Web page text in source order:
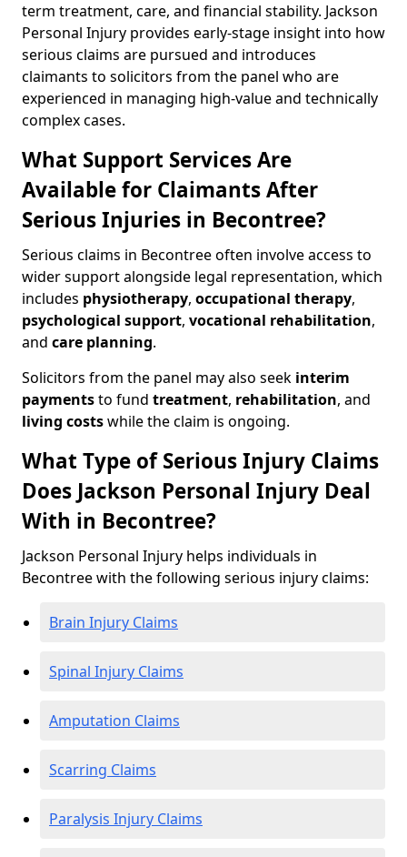
term treatment, care, and financial stability. Jackson
Personal Injury provides early-stage insight into how
serious claims are pursued and introduces
claimants to solicitors from the panel who are
experienced in managing high-value and technically
complex cases.
What Support Services Are
Available for Claimants After
Serious Injuries in Becontree?
Serious claims in Becontree often involve access to
wider support alongside legal representation, which
includes physiotherapy, occupational therapy,
psychological support, vocational rehabilitation,
and care planning.
Solicitors from the panel may also seek interim
paymentsto fund treatment, rehabilitation, and
living costswhile the claim is ongoing.
What Type of Serious Injury Claims
Does Jackson Personal Injury Deal
With in Becontree?
Jackson Personal Injury helps individuals in
Becontree with the following serious injury claims:
Brain Injury Claims
Spinal Injury Claims
Amputation Claims
Scarring Claims
Paralysis Injury Claims